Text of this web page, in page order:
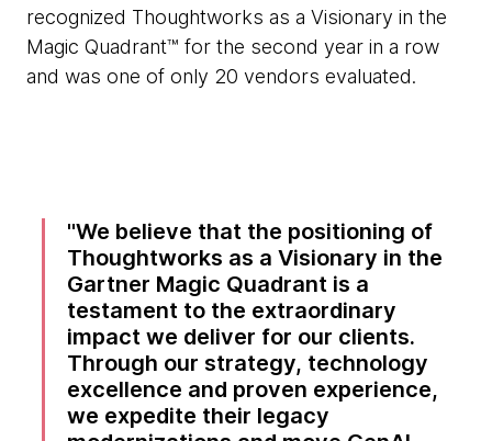
recognized Thoughtworks as a Visionary in the
Magic Quadrant™ for the second year in a row
and was one of only 20 vendors evaluated.
We believe that the positioning of
Thoughtworks as a Visionary in the
Gartner Magic Quadrant is a
testament to the extraordinary
impact we deliver for our clients.
Through our strategy, technology
excellence and proven experience,
we expedite their legacy